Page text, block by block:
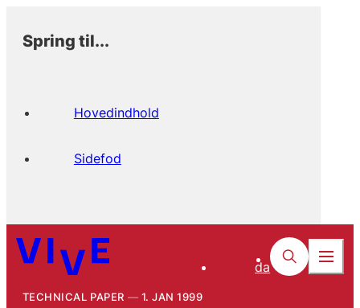
Spring til...
Hovedindhold
Sidefod
da
TECHNICAL PAPER 1. JAN 1999